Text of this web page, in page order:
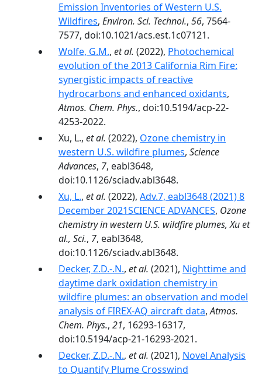
Emission Inventories of Western U.S.
Wildfires, Environ. Sci. Technol., 56, 7564-
7577, doi:10.1021/acs.est.1c07121.
Wolfe, G.M., et al. (2022), Photochemical
evolution of the 2013 California Rim Fire:
synergistic impacts of reactive
hydrocarbons and enhanced oxidants,
Atmos. Chem. Phys., doi:10.5194/acp-22-
4253-2022.
Xu, L., et al. (2022), Ozone chemistry in
western U.S. wildfire plumes, Science
Advances, 7, eabl3648,
doi:10.1126/sciadv.abl3648.
Xu, L., et al. (2022), Adv.7, eabl3648 (2021) 8
December 2021SCIENCE ADVANCES, Ozone
chemistry in western U.S. wildfire plumes, Xu et
al., Sci., 7, eabl3648,
doi:10.1126/sciadv.abl3648.
Decker, Z.D.-.N., et al. (2021), Nighttime and
daytime dark oxidation chemistry in
wildfire plumes: an observation and model
analysis of FIREX-AQ aircraft data,Atmos.
Chem. Phys., 21, 16293-16317,
doi:10.5194/acp-21-16293-2021.
Decker, Z.D.-.N., et al. (2021), Novel Analysis
to Quantify Plume Crosswind